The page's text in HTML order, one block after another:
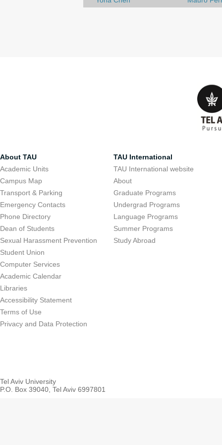
About TAU
Academic Units
Campus Map
Transport & Parking
Emergency Contacts
Phone Directory
Dean of Students
Sexual Harassment Prevention
Student Union
Computer Services
Academic Calendar
Libraries
Accessibility Statement
Terms of Use
Privacy and Data Protection
TAU International
TAU International website
About
Graduate Programs
Undergrad Programs
Language Programs
Summer Programs
Study Abroad
Tel Aviv University
P.O. Box 39040, Tel Aviv 6997801